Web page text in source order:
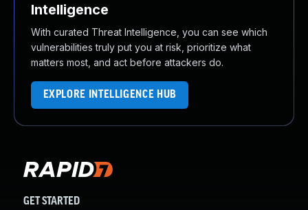
Intelligence
With curated Threat Intelligence, you can see which
vulnerabilities truly put you at risk, prioritize what
matters most, and act before attackers do.
EXPLORE INTELLIGENCE HUB
GET STARTED